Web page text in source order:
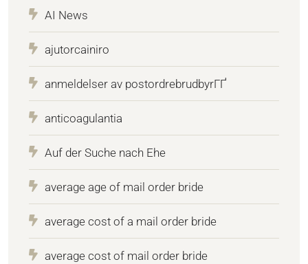
AI News
ajutorcainiro
anmeldelser av postordrebrudbyrГҐ
anticoagulantia
Auf der Suche nach Ehe
average age of mail order bride
average cost of a mail order bride
average cost of mail order bride